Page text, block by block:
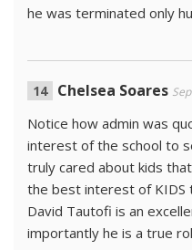
he was terminated only
Chelsea Soares
Notice how admin was
interest of the school to
truly cared about kids
the best interest of KIDS
David Tautofi is an
importantly he is a true